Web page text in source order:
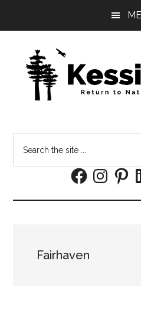
the
FacebookInstagram
Fairhaven